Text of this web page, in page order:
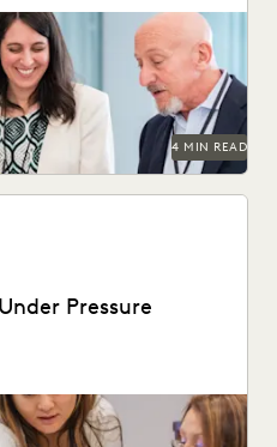
LEGAL TECHNOLOGY
BONO
PARTNER
PUBLIC RECORDS
AND REVENUE GENERATION
AND LOCAL GOVERNMENT
YEAR IN REVIEW
upgrade to a unified
UK compliance...
4 MIN READ
Pressure
AI into legal work starts with
and...